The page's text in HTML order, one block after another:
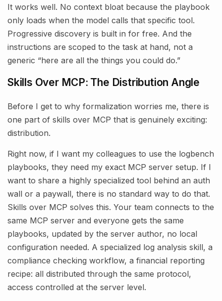
It works well. No context bloat because the playbook
only loads when the model calls that specific tool.
Progressive discovery is built in for free. And the
instructions are scoped to the task at hand, not a
generic “here are all the things you could do.”
Skills Over MCP: The Distribution Angle
Before I get to why formalization worries me, there is
one part of skills over MCP that is genuinely exciting:
distribution.
Right now, if I want my colleagues to use the logbench
playbooks, they need my exact MCP server setup. If I
want to share a highly specialized tool behind an auth
wall or a paywall, there is no standard way to do that.
Skills over MCP solves this. Your team connects to the
same MCP server and everyone gets the same
playbooks, updated by the server author, no local
configuration needed. A specialized log analysis skill, a
compliance checking workflow, a financial reporting
recipe: all distributed through the same protocol,
access controlled at the server level.